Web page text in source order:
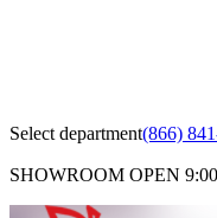
Select department(866)
SHOWROOM OPEN